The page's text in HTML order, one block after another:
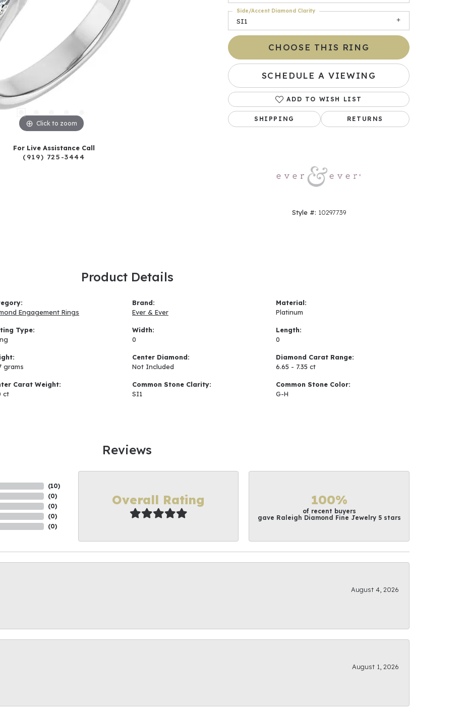
Click to zoom Click to zoom
For Live Assistance Call
(919) 725-3444
SI1
Side/Accent Diamond Clarity
CHOOSE THIS RING
SCHEDULE A VIEWING
ADD TO WISH LIST
SHIPPING RETURNS
Style #: 10297739
Product Details
Engagement Rings
Type:
grams
Carat Weight:
ct
Brand:
Ever & Ever
Width:
0
Center Diamond:
Not Included
Common Stone Clarity:
SI1
Material:
Platinum
Length:
0
Diamond Carat Range:
6.65 - 7.35 ct
Common Stone Color:
G-H
Reviews
(10)
(0)
(0)
(0)
(0)
Overall Rating 100%
of recent buyers
gave Raleigh Diamond Fine Jewelry 5 stars
August 4, 2026
August 1, 2026